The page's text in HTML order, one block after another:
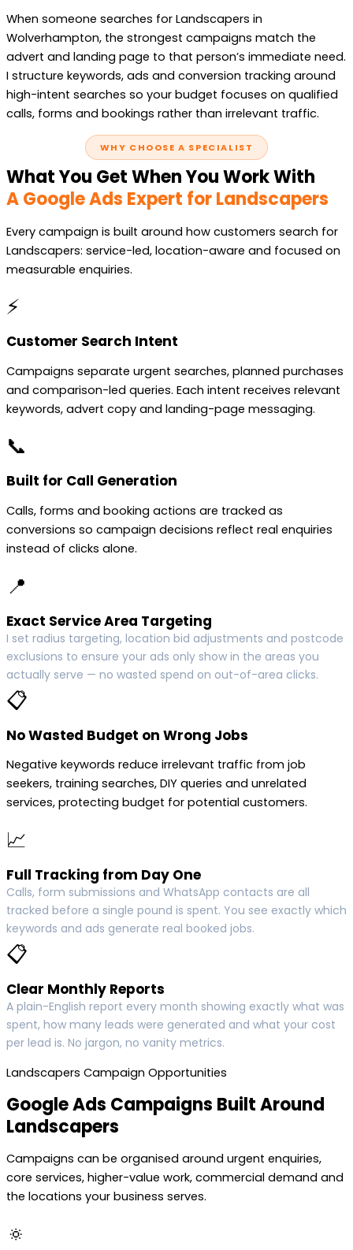
When someone searches for Landscapers in
Wolverhampton, the strongest campaigns match the
advert and landing page to that person’s immediate need.
I structure keywords, ads and conversion tracking around
high-intent searches so your budget focuses on qualified
calls, forms and bookings rather than irrelevant traffic.
WHY CHOOSE A SPECIALIST
What You Get When You Work With
A Google Ads Expert for Landscapers
Every campaign is built around how customers search for
Landscapers: service-led, location-aware and focused on
measurable enquiries.
⚡
Customer Search Intent
Campaigns separate urgent searches, planned purchases
and comparison-led queries. Each intent receives relevant
keywords, advert copy and landing-page messaging.
📞
Built for Call Generation
Calls, forms and booking actions are tracked as
conversions so campaign decisions reflect real enquiries
instead of clicks alone.
📍
Exact Service Area Targeting
I set radius targeting, location bid adjustments and postcode
exclusions to ensure your ads only show in the areas you
actually serve — no wasted spend on out-of-area clicks.
📋
No Wasted Budget on Wrong Jobs
Negative keywords reduce irrelevant traffic from job
seekers, training searches, DIY queries and unrelated
services, protecting budget for potential customers.
📈
Full Tracking from Day One
Calls, form submissions and WhatsApp contacts are all
tracked before a single pound is spent. You see exactly which
keywords and ads generate real booked jobs.
📋
Clear Monthly Reports
A plain-English report every month showing exactly what was
spent, how many leads were generated and what your cost
per lead is. No jargon, no vanity metrics.
Landscapers Campaign Opportunities
Google Ads Campaigns Built Around
Landscapers
Campaigns can be organised around urgent enquiries,
core services, higher-value work, commercial demand and
the locations your business serves.
🔅